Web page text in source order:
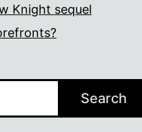
Knight sequel
Search